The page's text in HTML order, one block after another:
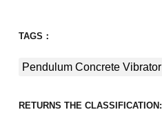
TAGS：
Pendulum Concrete Vibrator
RETURNS THE CLASSIFICATION: